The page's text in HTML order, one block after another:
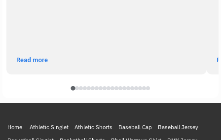
Read more
Home Athletic Singlet Athletic Shorts Baseball Cap
Baseball Jersey